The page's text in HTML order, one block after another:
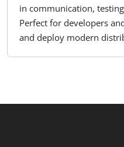
in communication,
Perfect for developers
and deploy modern